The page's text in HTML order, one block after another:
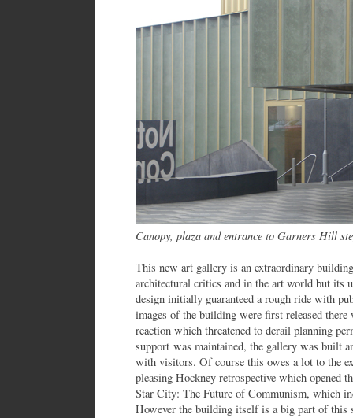
Canopy, plaza and entrance to Garners Hill
This new art gallery is an extraordinary
architectural critics and in the art world but its
design initially guaranteed a rough ride with
images of the building were first released
reaction which threatened to derail planning
support was maintained, the gallery was built
with visitors. Of course this owes a lot to the
pleasing Hockney retrospective which opened
Star City: The Future of Communism, which
However the building itself is a big part of this